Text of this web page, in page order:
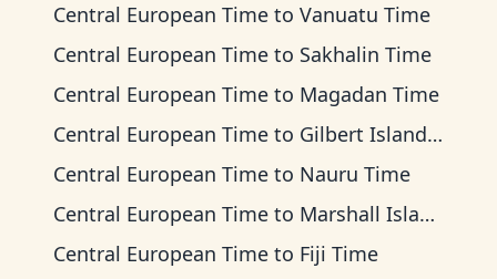
Central European Time to Vanuatu Time
Central European Time to Sakhalin Time
Central European Time to Magadan Time
Central European Time to Gilbert Islands Time
Central European Time to Nauru Time
Central European Time to Marshall Islands Time
Central European Time to Fiji Time